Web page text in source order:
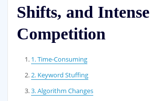
Shifts, and Intense
Competition
1. Time-Consuming
2. Keyword Stuffing
3. Algorithm Changes